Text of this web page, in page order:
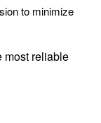
to minimize
most reliable